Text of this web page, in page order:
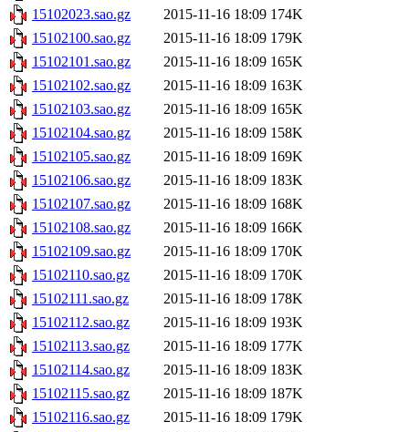
15102023.sao.gz
2015-11-16 18:09 174K
15102100.sao.gz
2015-11-16 18:09 179K
15102101.sao.gz
2015-11-16 18:09 165K
15102102.sao.gz
2015-11-16 18:09 163K
15102103.sao.gz
2015-11-16 18:09 165K
15102104.sao.gz
2015-11-16 18:09 158K
15102105.sao.gz
2015-11-16 18:09 169K
15102106.sao.gz
2015-11-16 18:09 183K
15102107.sao.gz
2015-11-16 18:09 168K
15102108.sao.gz
2015-11-16 18:09 166K
15102109.sao.gz
2015-11-16 18:09 170K
15102110.sao.gz
2015-11-16 18:09 170K
15102111.sao.gz
2015-11-16 18:09 178K
15102112.sao.gz
2015-11-16 18:09 193K
15102113.sao.gz
2015-11-16 18:09 177K
15102114.sao.gz
2015-11-16 18:09 183K
15102115.sao.gz
2015-11-16 18:09 187K
15102116.sao.gz
2015-11-16 18:09 179K